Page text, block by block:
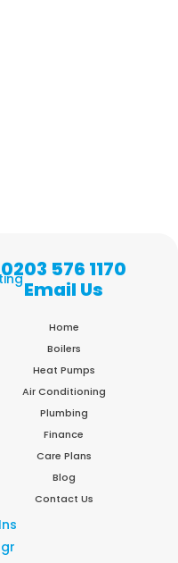
0203 576 1170
Email Us
Home
Boilers
Heat Pumps
Air Conditioning
Plumbing
Finance
Care Plans
Blog
Contact Us